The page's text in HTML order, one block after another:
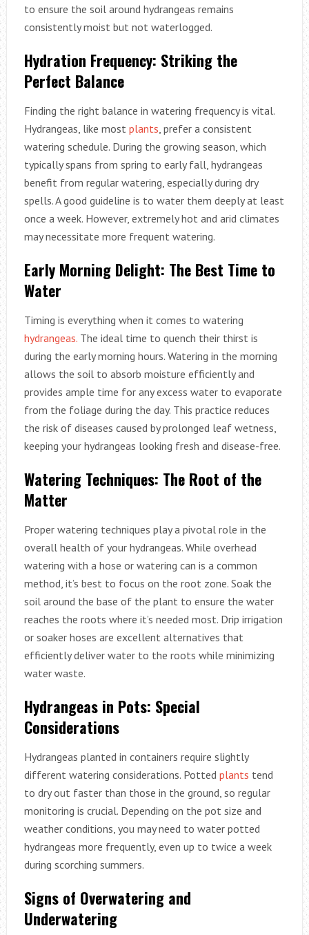
to ensure the soil around hydrangeas remains
consistently moist but not waterlogged.
Hydration Frequency: Striking the
Perfect Balance
Finding the right balance in watering frequency is vital.
Hydrangeas, like most plants , prefer a consistent
watering schedule. During the growing season, which
typically spans from spring to early fall, hydrangeas
benefit from regular watering, especially during dry
spells. A good guideline is to water them deeply at least
once a week. However, extremely hot and arid climates
may necessitate more frequent watering.
Early Morning Delight: The Best Time to
Water
Timing is everything when it comes to watering
hydrangeas.The ideal time to quench their thirst is
during the early morning hours. Watering in the morning
allows the soil to absorb moisture efficiently and
provides ample time for any excess water to evaporate
from the foliage during the day. This practice reduces
the risk of diseases caused by prolonged leaf wetness,
keeping your hydrangeas looking fresh and disease-free.
Watering Techniques: The Root of the
Matter
Proper watering techniques play a pivotal role in the
overall health of your hydrangeas. While overhead
watering with a hose or watering can is a common
method, it’s best to focus on the root zone. Soak the
soil around the base of the plant to ensure the water
reaches the roots where it’s needed most. Drip irrigation
or soaker hoses are excellent alternatives that
efficiently deliver water to the roots while minimizing
water waste.
Hydrangeas in Pots: Special
Considerations
Hydrangeas planted in containers require slightly
different watering considerations. Potted plants tend
to dry out faster than those in the ground, so regular
monitoring is crucial. Depending on the pot size and
weather conditions, you may need to water potted
hydrangeas more frequently, even up to twice a week
during scorching summers.
Signs of Overwatering and
Underwatering